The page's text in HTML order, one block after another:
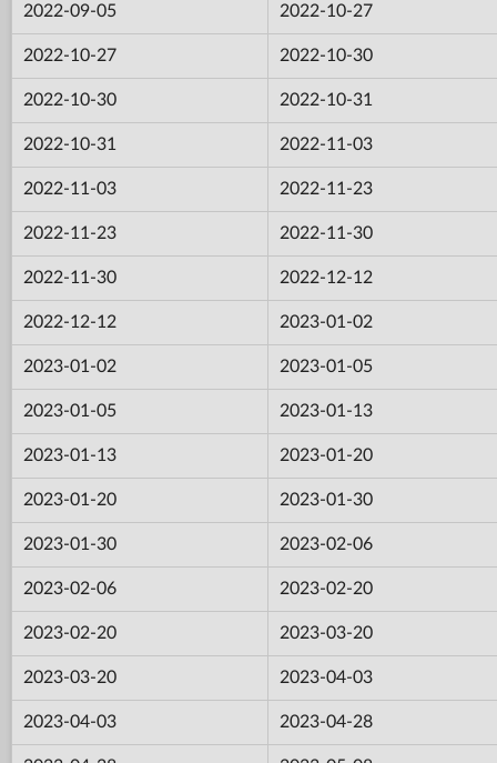
2022-09-05 2022-10-27
2022-10-27 2022-10-30
2022-10-30 2022-10-31
2022-10-31 2022-11-03
2022-11-03 2022-11-23
2022-11-23 2022-11-30
2022-11-30 2022-12-12
2022-12-12 2023-01-02
2023-01-02 2023-01-05
2023-01-05 2023-01-13
2023-01-13 2023-01-20
2023-01-20 2023-01-30
2023-01-30 2023-02-06
2023-02-06 2023-02-20
2023-02-20 2023-03-20
2023-03-20 2023-04-03
2023-04-03 2023-04-28